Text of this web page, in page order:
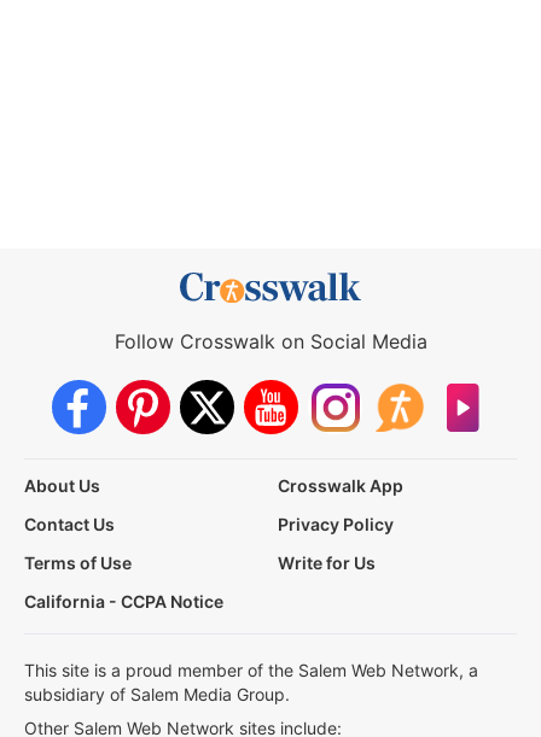
Follow Crosswalk on Social Media
About Us
Crosswalk App
Contact Us
Privacy Policy
Terms of Use
Write for Us
California - CCPA Notice
This site is a proud member of the Salem Web Network, a
subsidiary of Salem Media Group.
Other Salem Web Network sites include: